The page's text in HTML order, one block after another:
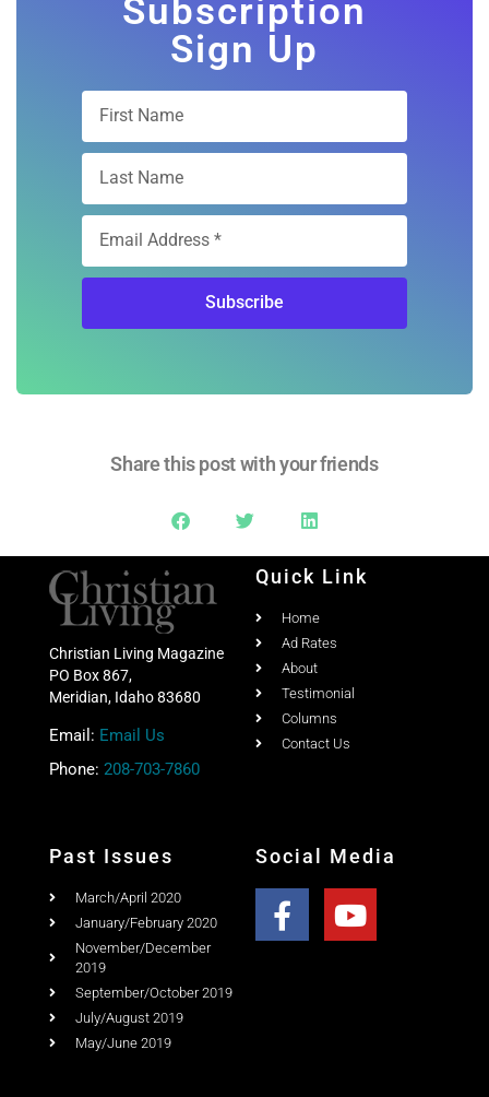
Subscription
Sign Up
Subscribe
Share this post with your friends
Christian Living Magazine
PO Box 867,
Meridian, Idaho 83680
Email: Email Us
Phone: 208-703-7860
Quick Link
Home
Ad Rates
About
Testimonial
Columns
Contact Us
Past Issues
March/April 2020
January/February 2020
November/December
2019
September/October 2019
July/August 2019
May/June 2019
Social Media